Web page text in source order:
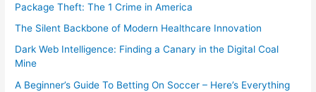
Package Theft: The 1 Crime in America
The Silent Backbone of Modern Healthcare Innovation
Dark Web Intelligence: Finding a Canary in the Digital Coal
Mine
A Beginner’s Guide To Betting On Soccer – Here’s Everything